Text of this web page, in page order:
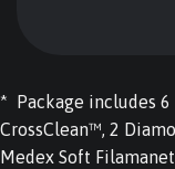
* Package includes 6
CrossClean™, 2
Medex Soft